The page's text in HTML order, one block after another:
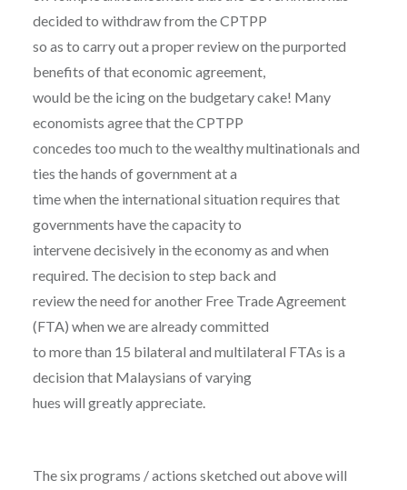
decided to withdraw from the CPTPP
so as to carry out a proper review on the purported
benefits of that economic agreement,
would be the icing on the budgetary cake! Many
economists agree that the CPTPP
concedes too much to the wealthy multinationals and
ties the hands of government at a
time when the international situation requires that
governments have the capacity to
intervene decisively in the economy as and when
required. The decision to step back and
review the need for another Free Trade Agreement
(FTA) when we are already committed
to more than 15 bilateral and multilateral FTAs is a
decision that Malaysians of varying
hues will greatly appreciate.
The six programs / actions sketched out above will